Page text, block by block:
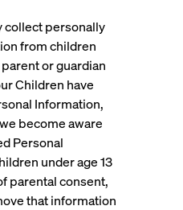
collect personally
from children
parent or guardian
Children have
Information,
become aware
Personal
under age 13
parental consent,
that information